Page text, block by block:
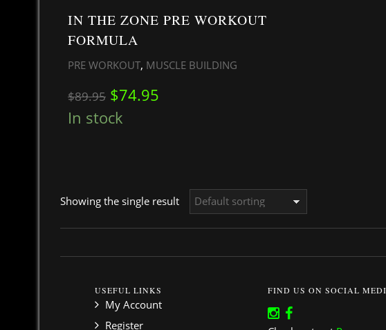
IN THE ZONE PRE WORKOUT
FORMULA
PRE WORKOUT, MUSCLE BUILDING
$89.95 Original price was: $89.95.
$74.95
In stock
Showing the single result
USEFUL LINKS
My Account
Register
FIND US ON SOCIAL